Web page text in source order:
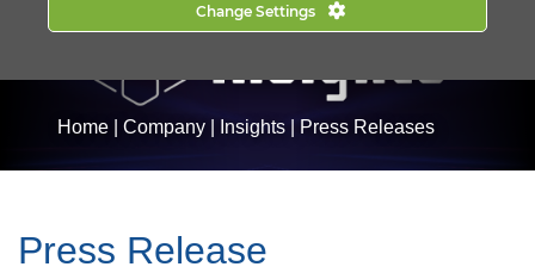
Home Company Insights Press Releases
Press Release
Change Settings